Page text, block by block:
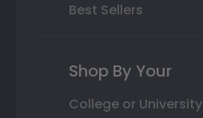
Best Sellers
Shop By Your
College or University